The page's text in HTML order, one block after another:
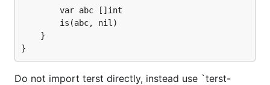
        var abc []int
        is(abc, nil)
    }
Do not import terst directly, instead use `terst-